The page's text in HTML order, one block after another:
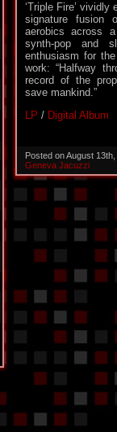
‘Triple Fire’
signature fusion
aerobics across
synth-pop and
enthusiasm for
work: “Halfway
record of the
save mankind.”
LP / Digital Album
Posted on August
Geneva Jacuzzi